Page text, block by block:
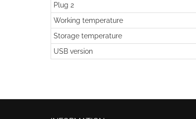
Plug 2
Working temperature
Storage temperature
USB version